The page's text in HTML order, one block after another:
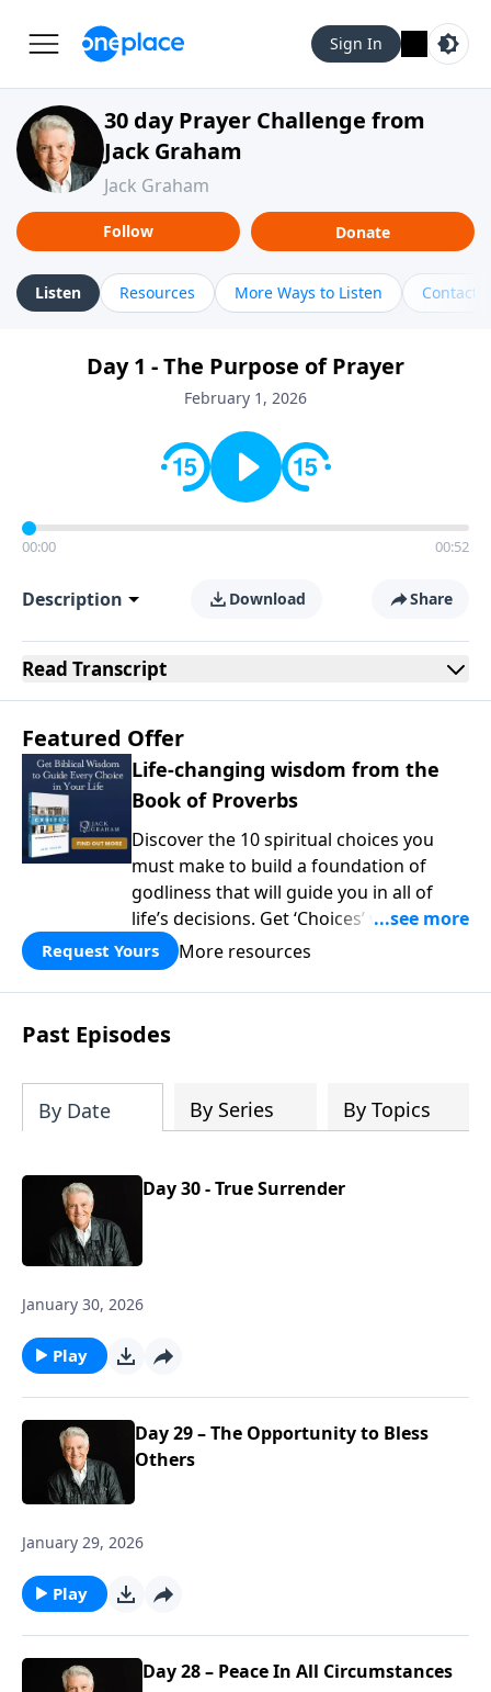
Sign In
30 day Prayer Challenge from
Jack Graham
Jack Graham
Follow Donate
Listen Resources More Ways to Listen Contact
Day 1 - The Purpose of Prayer
February 1, 2026
00:00 00:52
Description Download Share
Read Transcript
Featured Offer
Life-changing wisdom from the
Book of Proverbs
Discover the 10 spiritual choices you
must make to build a foundation of
godliness that will guide you in all of
life’s decisions. Get ‘Choices’ when you
give today.
Request Yours More resources
Past Episodes
By Date By Series By Topics
Day 30 - True Surrender
January 30, 2026
Play
Day 29 – The Opportunity to Bless
Others
January 29, 2026
Play
Day 28 – Peace In All Circumstances